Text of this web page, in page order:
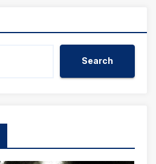
Search